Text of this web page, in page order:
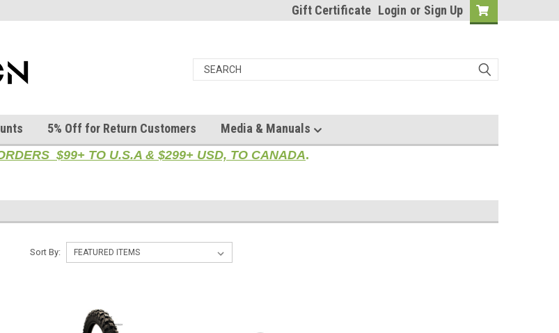
Gift Certificate Login or Sign Up
5% Off for Return Customers Media & Manuals
$99+ TO U.S.A & $299+ USD, TO CANADA.
Sort By: